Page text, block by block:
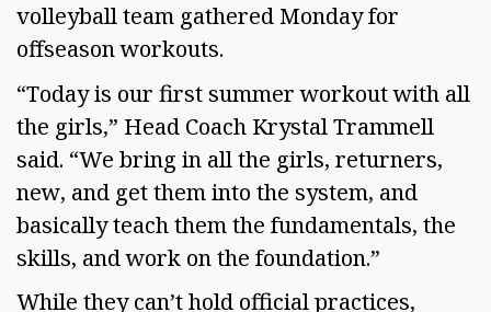
volleyball team gathered Monday for
offseason workouts.
“Today is our first summer workout with all
the girls,” Head Coach Krystal Trammell
said. “We bring in all the girls, returners,
new, and get them into the system, and
basically teach them the fundamentals, the
skills, and work on the foundation.”
While they can’t hold official practices,